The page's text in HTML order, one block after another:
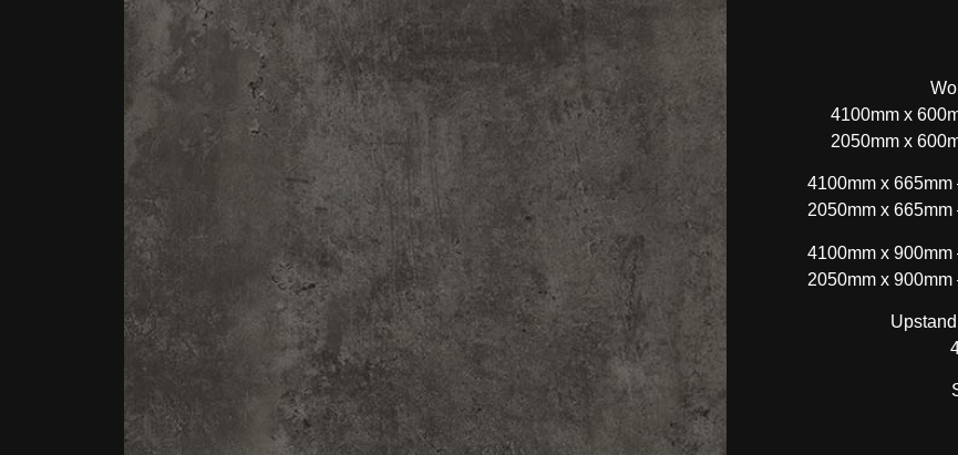
4100mm x
2050mm x
4100mm x
2050mm x
4100mm x
2050mm x